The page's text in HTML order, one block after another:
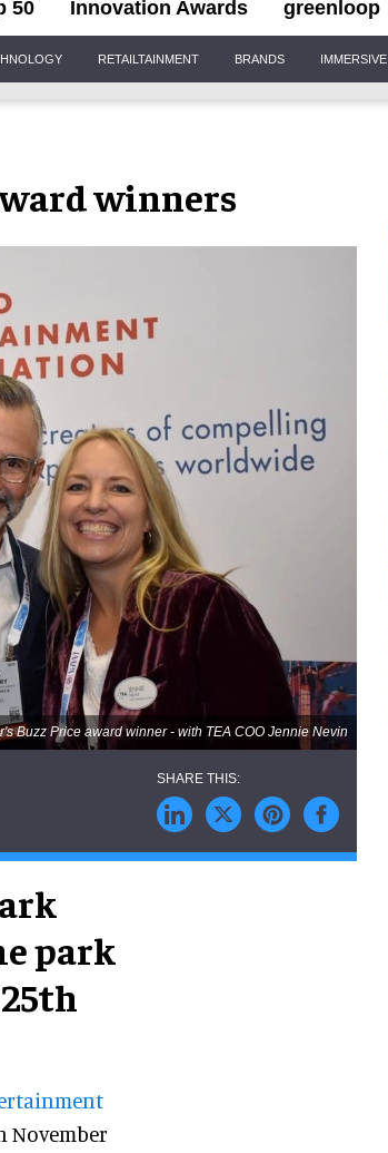
50 Innovation Awards greenloop
RETAILTAINMENT BRANDS IMMERSIVE
winners
Buzz Price award winner - with TEA COO Jennie Nevin
park
November